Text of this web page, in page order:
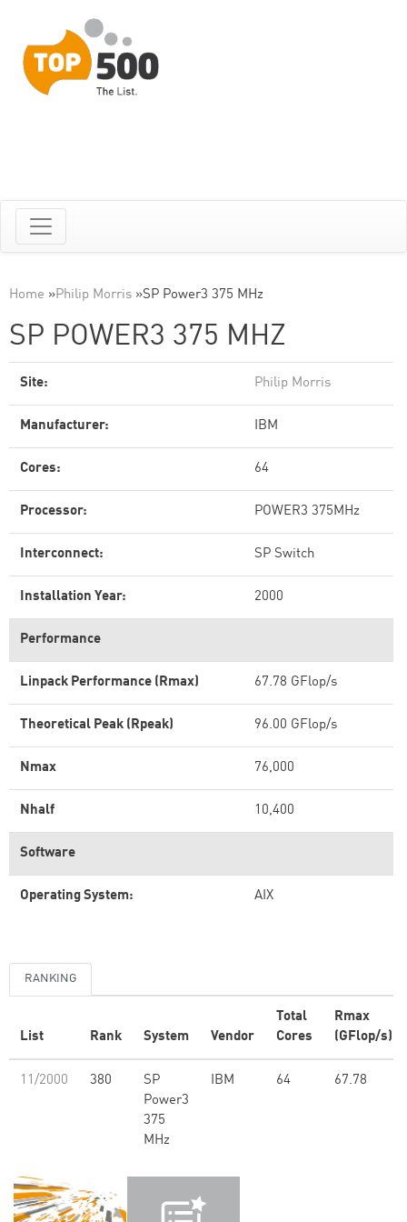
Home »Philip Morris »SP Power3 375 MHz
SP POWER3 375 MHZ
Site: Philip Morris
Manufacturer: IBM
Cores: 64
Processor: POWER3 375MHz
Interconnect: SP Switch
Installation Year: 2000
Performance
Linpack Performance (Rmax) 67.78 GFlop/s
Theoretical Peak (Rpeak) 96.00 GFlop/s
Nmax 76,000
Nhalf 10,400
Software
Operating System: AIX
RANKING
List Rank System Vendor
Total
Cores
Rmax
(GFlop/s)
11/2000 380
SP
Power3
375
MHz
IBM 64 67.78